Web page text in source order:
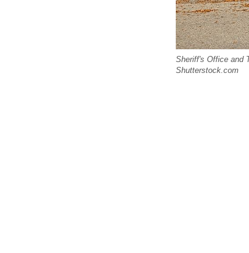
Sheriff's Office and
Shutterstock.com